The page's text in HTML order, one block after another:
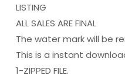
LISTING
ALL SALES ARE FINAL
The water mark will be
This is a instant
1-ZIPPED FILE.